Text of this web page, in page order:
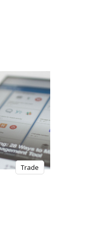
Trade